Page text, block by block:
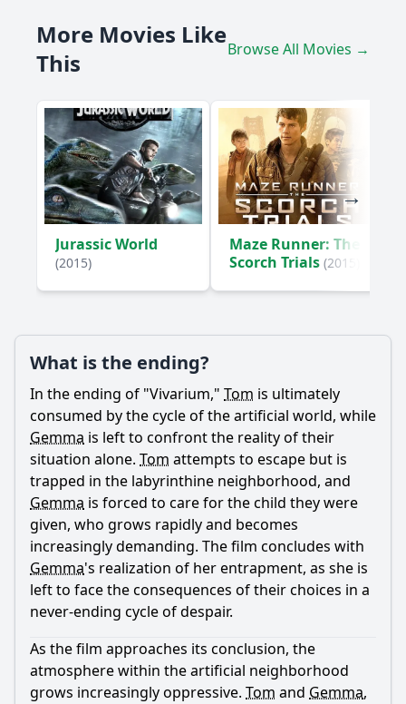
What happens to Tom when he tries to escape the
neighborhood?
How does Gemma's attitude towards the child change
throughout the film?
Should I watch it?
Is this family friendly?
Ask Your Own Question
Ask Question
More Movies Like
This
Browse All Movies →
Jurassic World
(2015)
Maze Runner: The
Scorch Trials (2015)
What is the ending?
In the ending of "Vivarium," Tom is ultimately
consumed by the cycle of the artificial world, while
Gemma is left to confront the reality of their
situation alone. Tom attempts to escape but is
trapped in the labyrinthine neighborhood, and
Gemma is forced to care for the child they were
given, who grows rapidly and becomes
increasingly demanding. The film concludes with
Gemma's realization of her entrapment, as she is
left to face the consequences of their choices in a
never-ending cycle of despair.
As the film approaches its conclusion, the
atmosphere within the artificial neighborhood
grows increasingly oppressive. Tom and Gemma,